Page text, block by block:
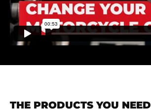
THE PRODUCTS YOU NEED